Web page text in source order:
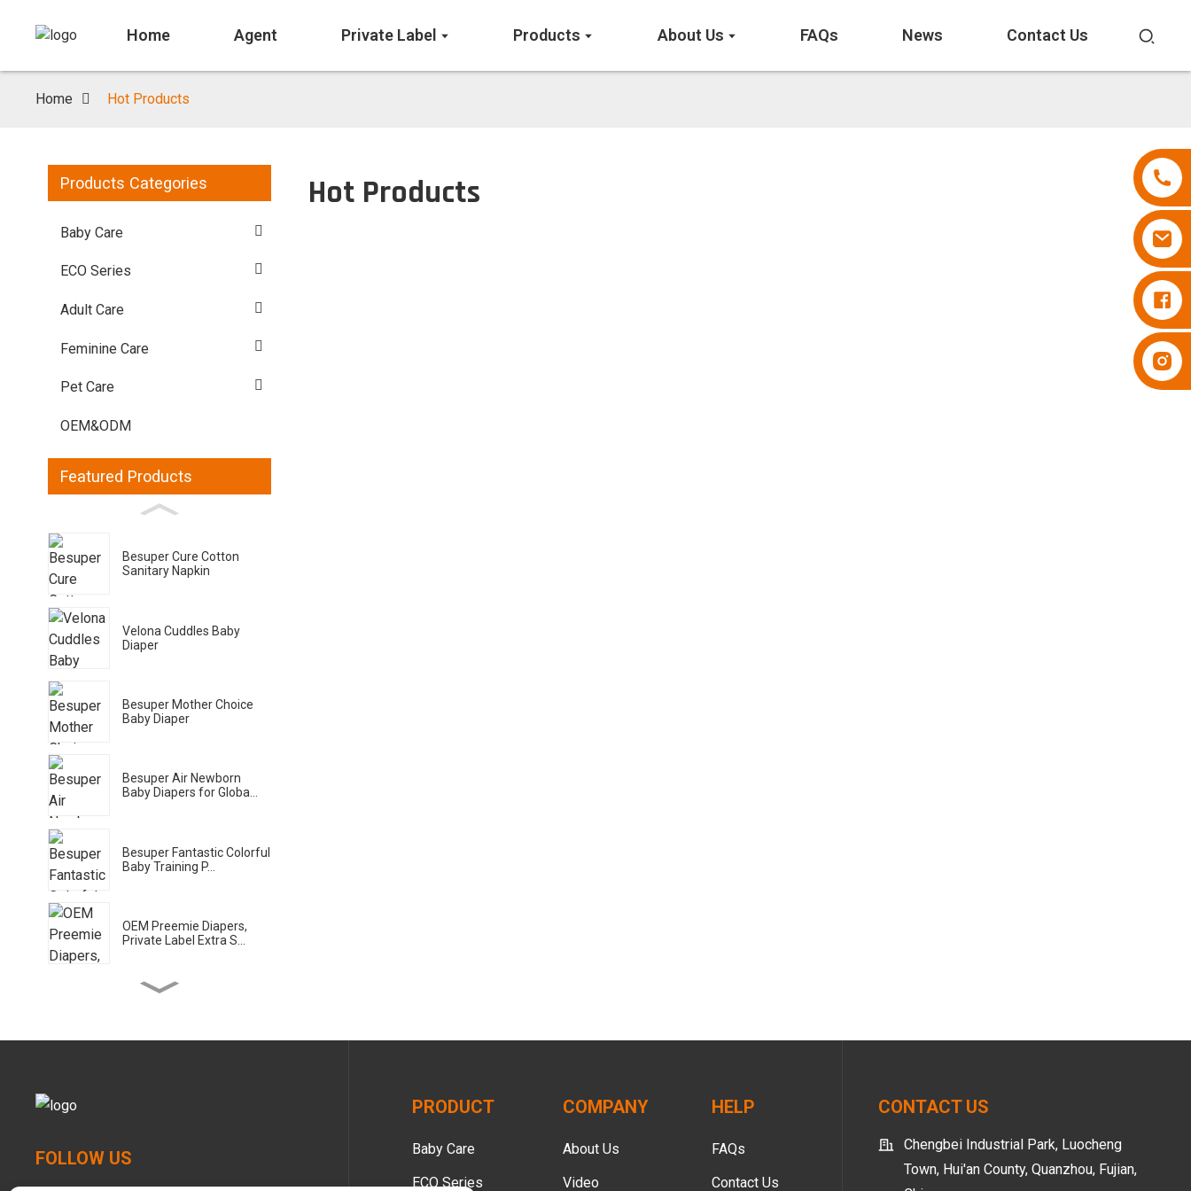
Home Agent Private Label Products About Us FAQs News Contact Us
Home Hot Products
Products Categories
Baby Care
ECO Series
Adult Care
Feminine Care
Pet Care
OEM&ODM
Featured Products
Besuper Cure Cotton
Sanitary Napkin
Velona Cuddles Baby
Diaper
Besuper Mother Choice
Baby Diaper
Besuper Air Newborn
Baby Diapers for Globa...
Besuper Fantastic Colorful
Baby Training P...
OEM Preemie Diapers,
Private Label Extra S...
Baby Pull-ups for Glo...
Hot Products
FOLLOW US
PRODUCT
Baby Care
ECO Series
COMPANY
About Us
Video
HELP
FAQs
Contact Us
CONTACT US
Chengbei Industrial Park, Luocheng
Town, Hui'an County, Quanzhou, Fujian,